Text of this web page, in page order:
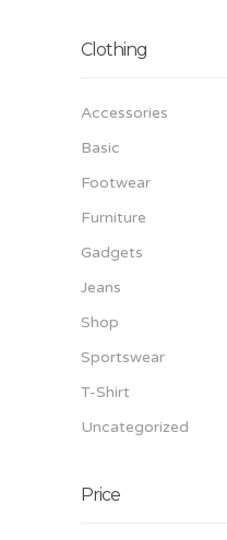
Clothing
Accessories
Basic
Footwear
Furniture
Gadgets
Jeans
Shop
Sportswear
T-Shirt
Uncategorized
Price